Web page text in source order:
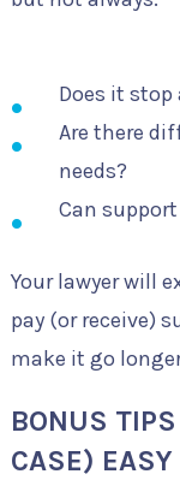
Does it
Are there
needs?
Can
Your lawyer will
pay (or receive)
make it go
BONUS
CASE) EASY